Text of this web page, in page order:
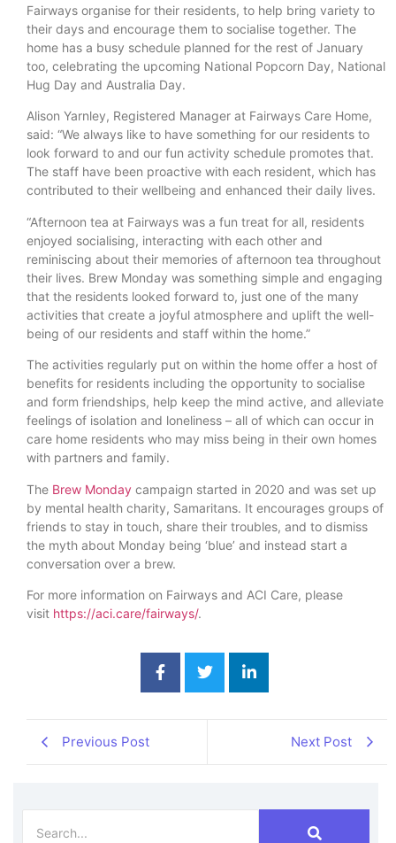
Fairways organise for their residents, to help bring variety to
their days and encourage them to socialise together. The
home has a busy schedule planned for the rest of January
too, celebrating the upcoming National Popcorn Day, National
Hug Day and Australia Day.
Alison Yarnley, Registered Manager at Fairways Care Home,
said: “We always like to have something for our residents to
look forward to and our fun activity schedule promotes that.
The staff have been proactive with each resident, which has
contributed to their wellbeing and enhanced their daily lives.
“Afternoon tea at Fairways was a fun treat for all, residents
enjoyed socialising, interacting with each other and
reminiscing about their memories of afternoon tea throughout
their lives. Brew Monday was something simple and engaging
that the residents looked forward to, just one of the many
activities that create a joyful atmosphere and uplift the well-
being of our residents and staff within the home.”
The activities regularly put on within the home offer a host of
benefits for residents including the opportunity to socialise
and form friendships, help keep the mind active, and alleviate
feelings of isolation and loneliness – all of which can occur in
care home residents who may miss being in their own homes
with partners and family.
The Brew Monday campaign started in 2020 and was set up
by mental health charity, Samaritans. It encourages groups of
friends to stay in touch, share their troubles, and to dismiss
the myth about Monday being ‘blue’ and instead start a
conversation over a brew.
For more information on Fairways and ACI Care, please
visit https://aci.care/fairways/.
Previous Post Next Post